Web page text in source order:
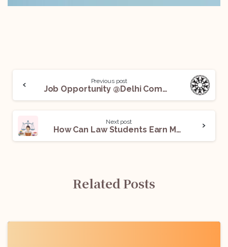
Previous post
Job Opportunity @Delhi Commission for Women: Apply Now!
Next post
How Can Law Students Earn Money: A Guide
Related Posts